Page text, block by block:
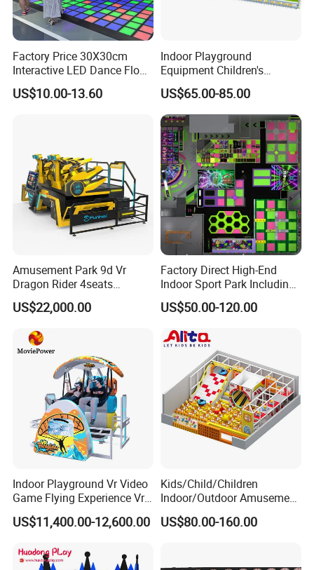
Factory Price 30X30cm
Interactive LED Dance Floor
Game Machine for Play
Game
US$10.00-13.60
Indoor Playground
Equipment Children's
Games Amusement Park
with Trampoline
US$65.00-85.00
Amusement Park 9d Vr
Dragon Rider 4seats
Cinema Simulator Movie
Player Machine
US$22,000.00
Factory Direct High-End
Indoor Sport Park Including
Fully Customized
Trampoline Park
US$50.00-120.00
Indoor Playground Vr Video
Game Flying Experience Vr
Paragliding Simulator Vr
Simulator/Machine/Game
US$11,400.00-12,600.00
Kids/Child/Children
Indoor/Outdoor Amusement
Equipment Playground for
Kindergarten/Pre-School
US$80.00-160.00